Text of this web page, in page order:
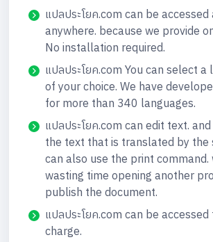
แปลประโยค.com can be
anywhere. because we provide
No installation required.
แปลประโยค.com You can select
of your choice. We have
for more than 340 languages.
แปลประโยค.com can edit text.
the text that is translated by the
can also use the print
wasting time opening another
publish the document.
แปลประโยค.com can be
charge.